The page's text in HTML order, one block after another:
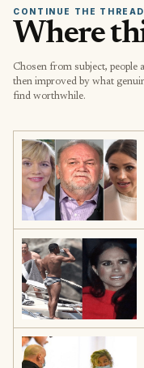
CONTINUE THE THREAD
Where
Chosen from subject, people
then improved by what
find worthwhile.